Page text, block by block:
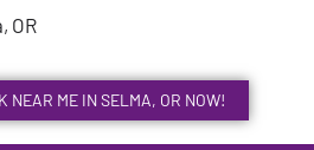
OR
NEAR ME IN SELMA, OR NOW!